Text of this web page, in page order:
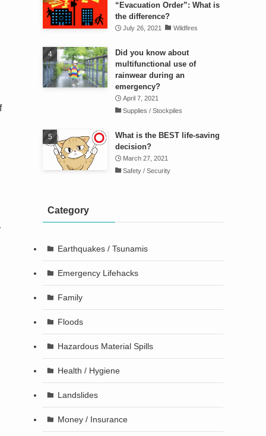
“Evacuation Order”: What is
the difference?
July 26, 2021 Wildfires
Did you know about
multifunctional use of
rainwear during an
emergency?
April 7, 2021
Supplies / Stockpiles
What is the BEST life-saving
decision?
March 27, 2021
Safety / Security
Category
Earthquakes / Tsunamis
Emergency Lifehacks
Family
Floods
Hazardous Material Spills
Health / Hygiene
Landslides
Money / Insurance